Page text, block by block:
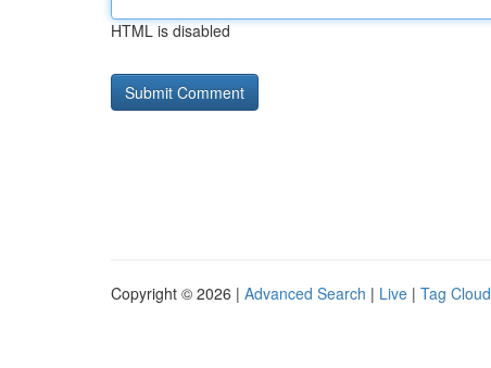
HTML is disabled
Copyright © 2026 | Advanced Search | Live | Tag Cloud